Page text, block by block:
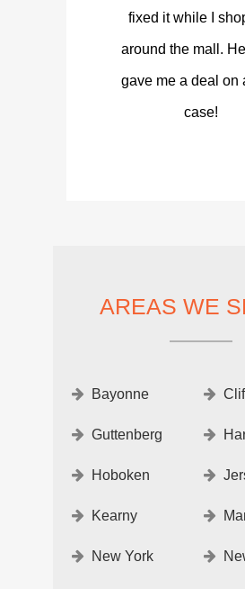
fixed it while I
around the mall.
gave me a deal on
case!
AREAS WE
Bayonne
Guttenberg
Hoboken
Kearny
New York